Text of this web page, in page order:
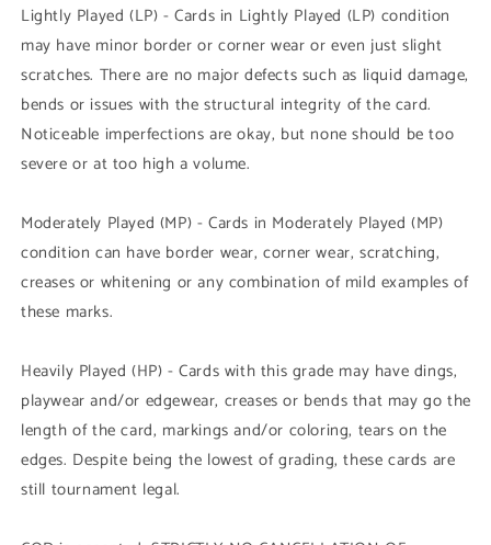
Lightly Played (LP) - Cards in Lightly Played (LP) condition
may have minor border or corner wear or even just slight
scratches. There are no major defects such as liquid damage,
bends or issues with the structural integrity of the card.
Noticeable imperfections are okay, but none should be too
severe or at too high a volume.
Moderately Played (MP) - Cards in Moderately Played (MP)
condition can have border wear, corner wear, scratching,
creases or whitening or any combination of mild examples of
these marks.
Heavily Played (HP) - Cards with this grade may have dings,
playwear and/or edgewear, creases or bends that may go the
length of the card, markings and/or coloring, tears on the
edges. Despite being the lowest of grading, these cards are
still tournament legal.